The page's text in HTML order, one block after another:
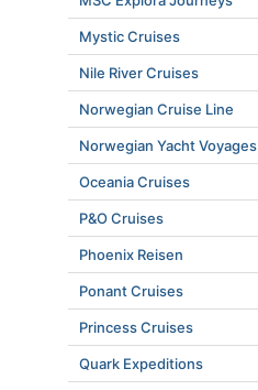
Mystic Cruises
Nile River Cruises
Norwegian Cruise Line
Norwegian Yacht Voyages
Oceania Cruises
P&O Cruises
Phoenix Reisen
Ponant Cruises
Princess Cruises
Quark Expeditions